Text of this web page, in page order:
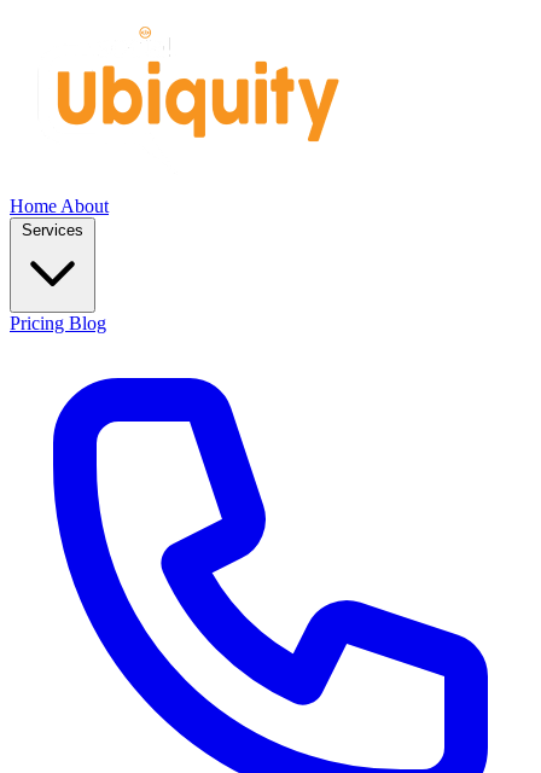
Home About
Services
Pricing Blog